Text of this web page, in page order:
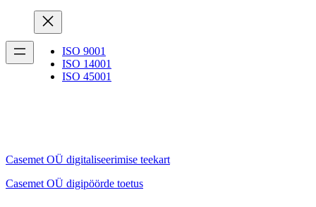
ISO 9001
ISO 14001
ISO 45001
Casemet OÜ digitaliseerimise teekart
Casemet OÜ digipöörde toetus